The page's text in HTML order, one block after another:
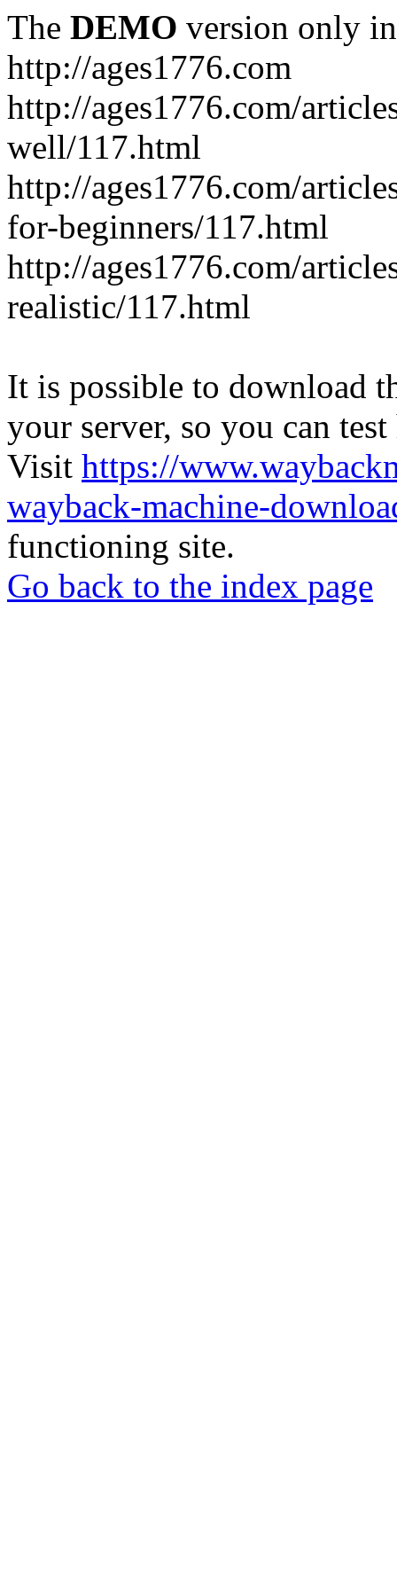
The DEMO version only
http://ages1776.com
http://ages1776.com/
well/117.html
http://ages1776.com/
for-beginners/117.html
http://ages1776.com/
realistic/117.html
It is possible to download
your server, so you can
Visit https://
wayback-machine-
functioning site.
Go back to the index page